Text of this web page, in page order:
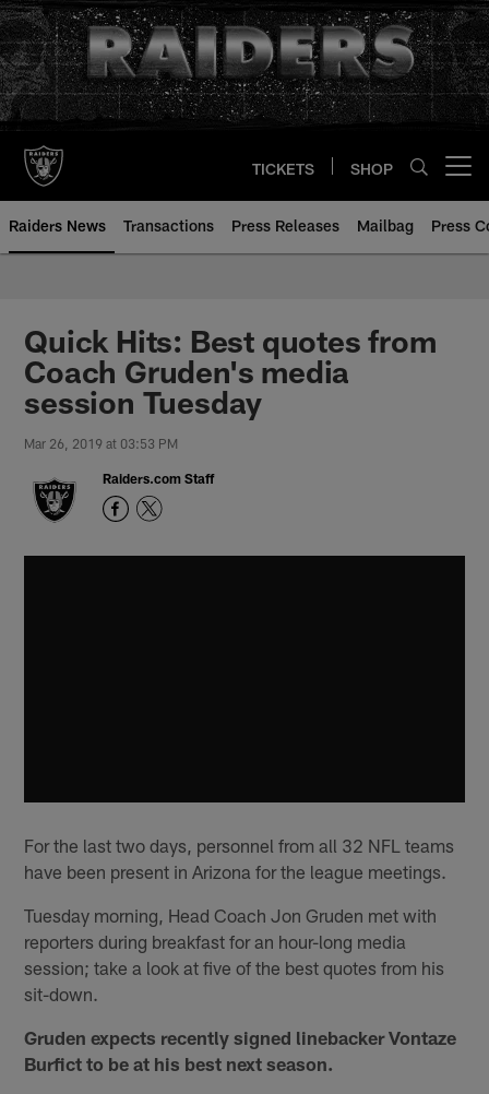
Skip
to
main
content
TICKETS SHOP
Raiders News Transactions Press Releases Mailbag Press
Quick Hits: Best quotes from
Coach Gruden's media
session Tuesday
Mar 26, 2019 at 03:53 PM
Raiders.com Staff
For the last two days, personnel from all 32 NFL teams
have been present in Arizona for the league meetings.
Tuesday morning, Head Coach Jon Gruden met with
reporters during breakfast for an hour-long media
session; take a look at five of the best quotes from his
sit-down.
Gruden expects recently signed linebacker Vontaze
Burfict to be at his best next season.